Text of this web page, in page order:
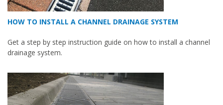
HOW TO INSTALL A CHANNEL DRAINAGE SYSTEM
Get a step by step instruction guide on how to install a channel
drainage system.